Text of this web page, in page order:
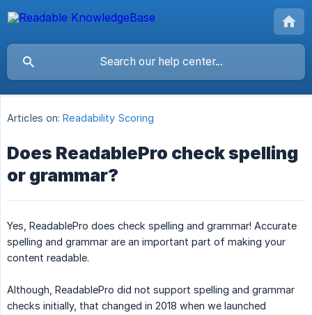
Articles on: Readability Scoring
Does ReadablePro check spelling
or grammar?
Yes, ReadablePro does check spelling and grammar! Accurate
spelling and grammar are an important part of making your
content readable.
Although, ReadablePro did not support spelling and grammar
checks initially, that changed in 2018 when we launched